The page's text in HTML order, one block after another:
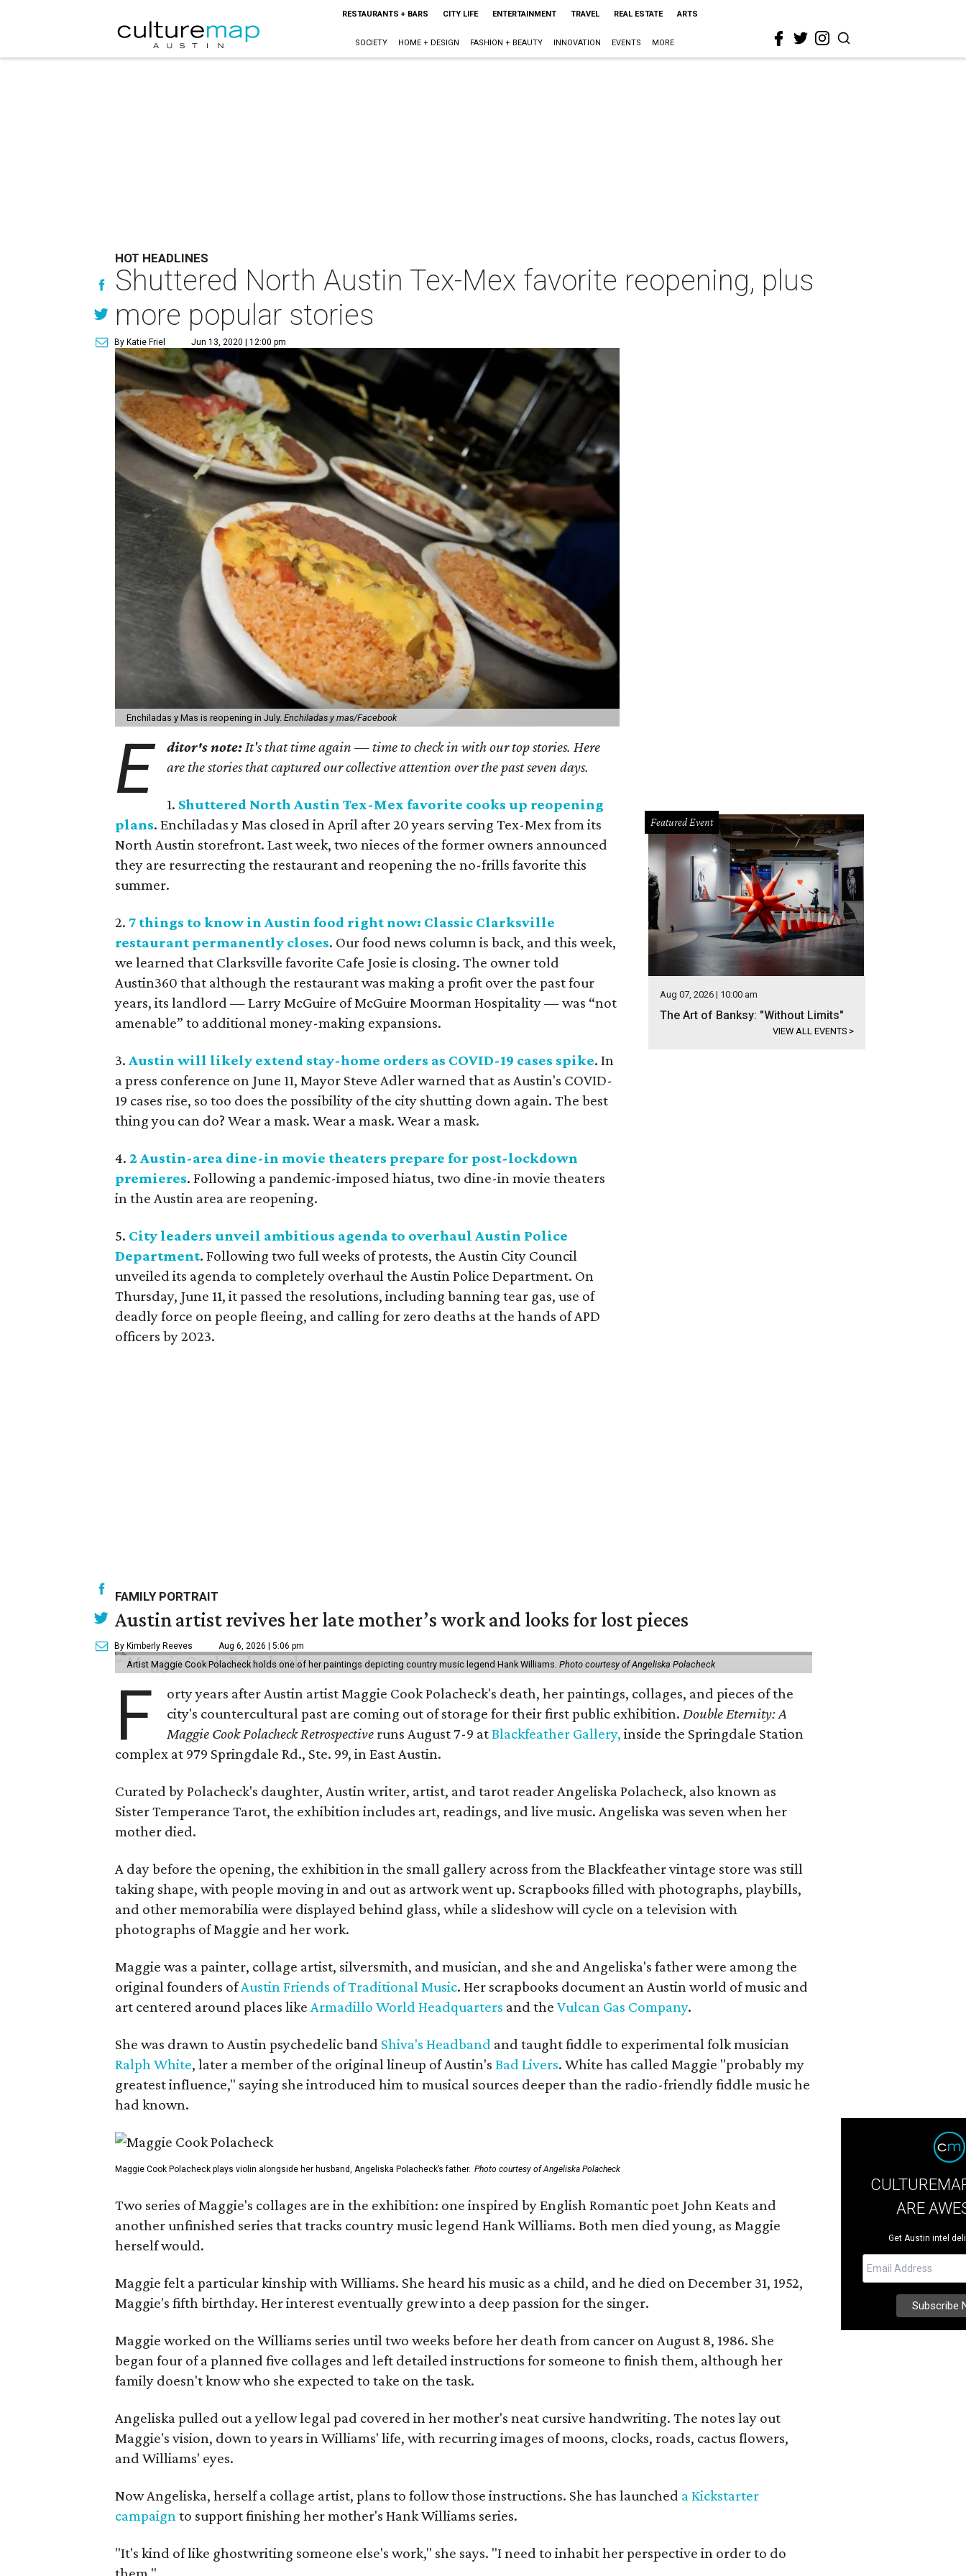
RESTAURANTS + BARS CITY LIFE ENTERTAINMENT TRAVEL REAL ESTATE ARTS
SOCIETY HOME + DESIGN FASHION + BEAUTY INNOVATION EVENTS MORE
HOT HEADLINES
Shuttered North Austin Tex-Mex favorite reopening, plus
more popular stories
By Katie Friel Jun 13, 2020 | 12:00 pm
Enchiladas y Mas is reopening in July. Enchiladas y mas/Facebook
E ditor's note: It's that time again — time to check in with our top stories. Here
are the stories that captured our collective attention over the past seven days.
1. Shuttered North Austin Tex-Mex favorite cooks up reopening
plans. Enchiladas y Mas closed in April after 20 years serving Tex-Mex from its
North Austin storefront. Last week, two nieces of the former owners announced
they are resurrecting the restaurant and reopening the no-frills favorite this
summer.
2. 7 things to know in Austin food right now: Classic Clarksville
restaurant permanently closes. Our food news column is back, and this week,
we learned that Clarksville favorite Cafe Josie is closing. The owner told
Austin360 that although the restaurant was making a profit over the past four
years, its landlord — Larry McGuire of McGuire Moorman Hospitality — was “not
amenable” to additional money-making expansions.
3. Austin will likely extend stay-home orders as COVID-19 cases spike. In
a press conference on June 11, Mayor Steve Adler warned that as Austin's COVID-
19 cases rise, so too does the possibility of the city shutting down again. The best
thing you can do? Wear a mask. Wear a mask. Wear a mask.
4. 2 Austin-area dine-in movie theaters prepare for post-lockdown
premieres. Following a pandemic-imposed hiatus, two dine-in movie theaters
in the Austin area are reopening.
5. City leaders unveil ambitious agenda to overhaul Austin Police
Department. Following two full weeks of protests, the Austin City Council
unveiled its agenda to completely overhaul the Austin Police Department. On
Thursday, June 11, it passed the resolutions, including banning tear gas, use of
deadly force on people fleeing, and calling for zero deaths at the hands of APD
officers by 2023.
Featured Event
Aug 07, 2026 | 10:00 am
The Art of Banksy: "Without Limits"
VIEW ALL EVENTS >
FAMILY PORTRAIT
Austin artist revives her late mother’s work and looks for lost pieces
By Kimberly Reeves Aug 6, 2026 | 5:06 pm
Artist Maggie Cook Polacheck holds one of her paintings depicting country music legend Hank Williams. Photo courtesy of Angeliska Polacheck
F
orty years after Austin artist Maggie Cook Polacheck's death, her paintings, collages, and pieces of the
city's countercultural past are coming out of storage for their first public exhibition. Double Eternity: A
Maggie Cook Polacheck Retrospective runs August 7-9 atBlackfeather Gallery, inside the Springdale Station
complex at 979 Springdale Rd., Ste. 99, in East Austin.
Curated by Polacheck's daughter, Austin writer, artist, and tarot reader Angeliska Polacheck, also known as
Sister Temperance Tarot, the exhibition includes art, readings, and live music. Angeliska was seven when her
mother died.
A day before the opening, the exhibition in the small gallery across from the Blackfeather vintage store was still
taking shape, with people moving in and out as artwork went up. Scrapbooks filled with photographs, playbills,
and other memorabilia were displayed behind glass, while a slideshow will cycle on a television with
photographs of Maggie and her work.
Maggie was a painter, collage artist, silversmith, and musician, and she and Angeliska's father were among the
original founders ofAustin Friends of Traditional Music. Her scrapbooks document an Austin world of music and
art centered around places like Armadillo World Headquarters and the Vulcan Gas Company.
She was drawn to Austin psychedelic band Shiva's Headband and taught fiddle to experimental folk musician
Ralph White, later a member of the original lineup of Austin's Bad Livers. White has called Maggie "probably my
greatest influence," saying she introduced him to musical sources deeper than the radio-friendly fiddle music he
had known.
Maggie Cook Polacheck plays violin alongside her husband, Angeliska Polacheck’s father. Photo courtesy of Angeliska Polacheck
Two series of Maggie's collages are in the exhibition: one inspired by English Romantic poet John Keats and
another unfinished series that tracks country music legend Hank Williams. Both men died young, as Maggie
herself would.
Maggie felt a particular kinship with Williams. She heard his music as a child, and he died on December 31, 1952,
Maggie's fifth birthday. Her interest eventually grew into a deep passion for the singer.
Maggie worked on the Williams series until two weeks before her death from cancer on August 8, 1986. She
began four of a planned five collages and left detailed instructions for someone to finish them, although her
family doesn't know who she expected to take on the task.
Angeliska pulled out a yellow legal pad covered in her mother's neat cursive handwriting. The notes lay out
Maggie's vision, down to years in Williams' life, with recurring images of moons, clocks, roads, cactus flowers,
and Williams' eyes.
Now Angeliska, herself a collage artist, plans to follow those instructions. She has launched a Kickstarter
campaign to support finishing her mother's Hank Williams series.
"It's kind of like ghostwriting someone else's work," she says. "I need to inhabit her perspective in order to do
ARE
Get Austin intel